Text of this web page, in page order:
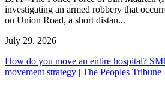
investigating an armed robbery that
on Union Road, a short distan...
July 29, 2026
How do you move an entire hospital?
movement strategy | The Peoples Tribune